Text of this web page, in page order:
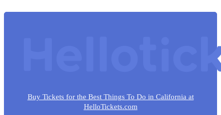
Buy Tickets for the Best Things To Do in California at
HelloTickets.com